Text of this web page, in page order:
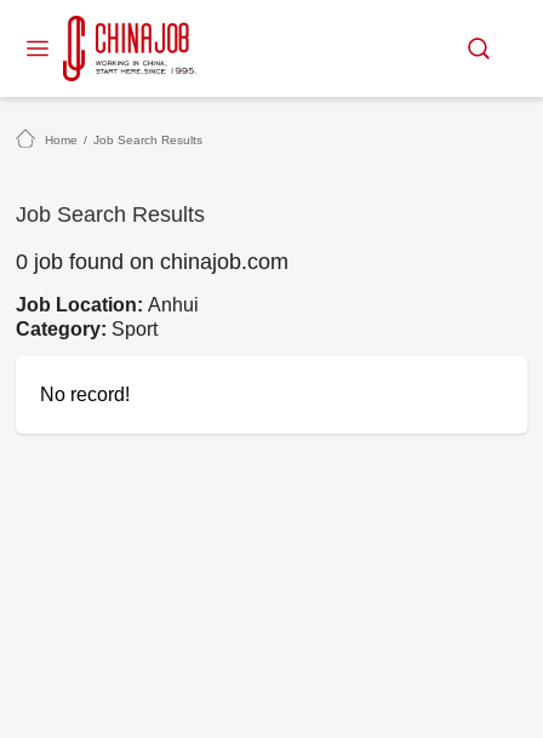
Home / Job Search Results
Job Search Results
0 job found on chinajob.com
Job Location:Anhui
Category: Sport
No record!